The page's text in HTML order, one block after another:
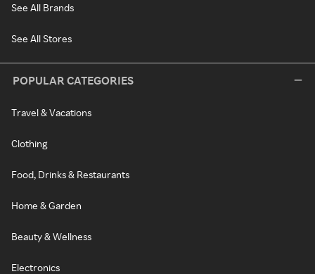
See All Brands
See All Stores
POPULAR CATEGORIES
Travel & Vacations
Clothing
Food, Drinks & Restaurants
Home & Garden
Beauty & Wellness
Electronics